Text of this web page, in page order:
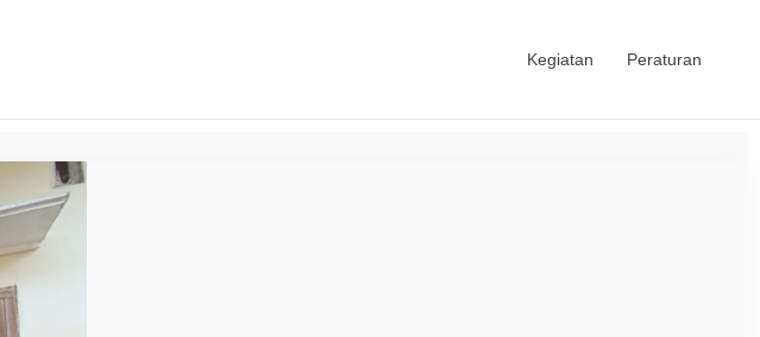
Kegiatan Peraturan